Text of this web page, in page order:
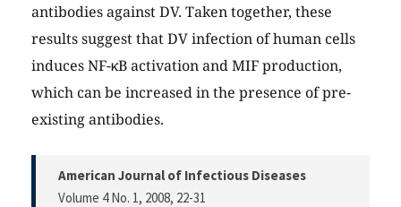
antibodies against DV. Taken together, these
results suggest that DV infection of human cells
induces NF-κB activation and MIF production,
which can be increased in the presence of pre-
existing antibodies.
American Journal of Infectious Diseases
Volume 4 No. 1, 2008, 22-31